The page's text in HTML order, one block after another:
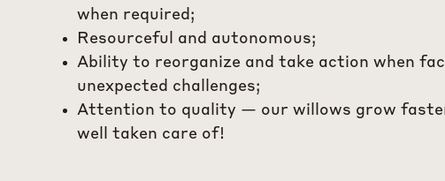
when required;
Resourceful and autonomous;
Ability to reorganize and take action when
unexpected challenges;
Attention to quality — our willows grow
well taken care of!